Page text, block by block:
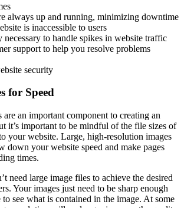
always up and running, minimizing downtime
is inaccessible to users
necessary to handle spikes in website traffic
support to help you resolve problems
security
for Speed
are an important component to creating an
it’s important to be mindful of the file sizes of
your website. Large, high-resolution images
down your website speed and make pages
times.
need large image files to achieve the desired
Your images just need to be sharp enough
see what is contained in the image. At some